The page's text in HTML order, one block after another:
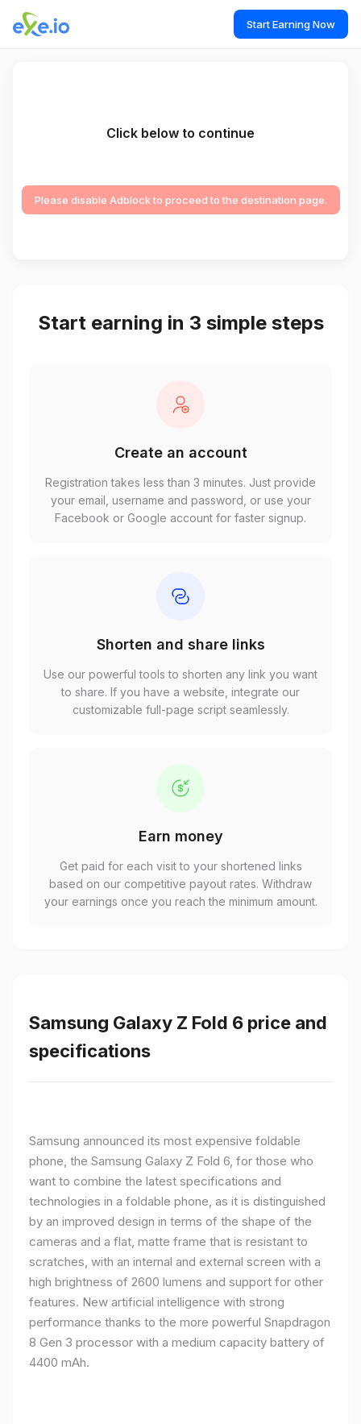
Start Earning Now
Click below to continue
Please disable Adblock to proceed to the destination page.
Start earning in 3 simple steps
Create an account
Registration takes less than 3 minutes. Just provide
your email, username and password, or use your
Facebook or Google account for faster signup.
Shorten and share links
Use our powerful tools to shorten any link you want
to share. If you have a website, integrate our
customizable full-page script seamlessly.
Earn money
Get paid for each visit to your shortened links
based on our competitive payout rates. Withdraw
your earnings once you reach the minimum amount.
Samsung Galaxy Z Fold 6 price and
specifications
Samsung announced its most expensive foldable
phone, the Samsung Galaxy Z Fold 6, for those who
want to combine the latest specifications and
technologies in a foldable phone, as it is distinguished
by an improved design in terms of the shape of the
cameras and a flat, matte frame that is resistant to
scratches, with an internal and external screen with a
high brightness of 2600 lumens and support for other
features. New artificial intelligence with strong
performance thanks to the more powerful Snapdragon
8 Gen 3 processor with a medium capacity battery of
4400 mAh.